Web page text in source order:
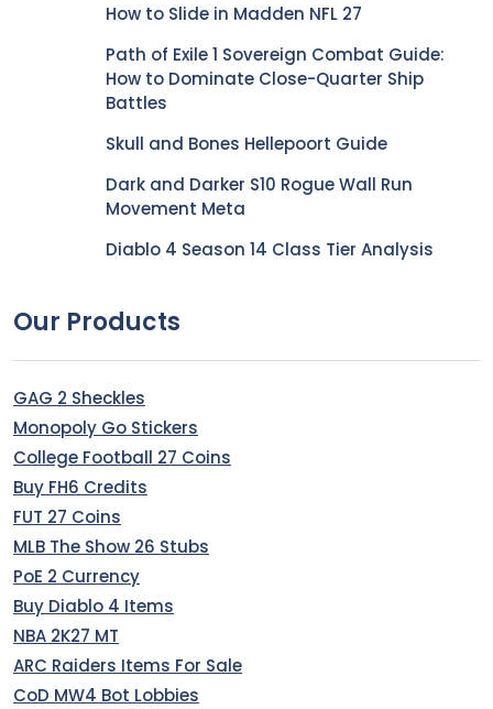
How to Slide in Madden NFL 27
Path of Exile 1 Sovereign Combat Guide:
How to Dominate Close-Quarter Ship
Battles
Skull and Bones Hellepoort Guide
Dark and Darker S10 Rogue Wall Run
Movement Meta
Diablo 4 Season 14 Class Tier Analysis
Our Products
GAG 2 Sheckles
Monopoly Go Stickers
College Football 27 Coins
Buy FH6 Credits
FUT 27 Coins
MLB The Show 26 Stubs
PoE 2 Currency
Buy Diablo 4 Items
NBA 2K27 MT
ARC Raiders Items For Sale
CoD MW4 Bot Lobbies